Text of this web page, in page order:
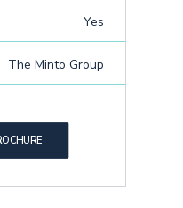
Yes
The Minto Group